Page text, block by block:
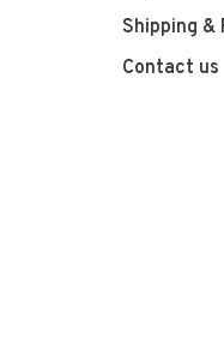
Shipping
Contact us